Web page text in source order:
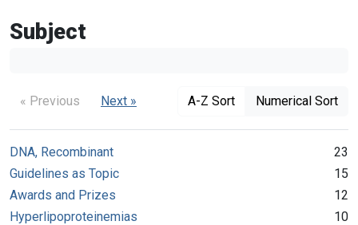
Subject
« Previous Next » A-Z Sort Numerical Sort
DNA, Recombinant
23
Guidelines as Topic
15
Awards and Prizes
12
Hyperlipoproteinemias
10